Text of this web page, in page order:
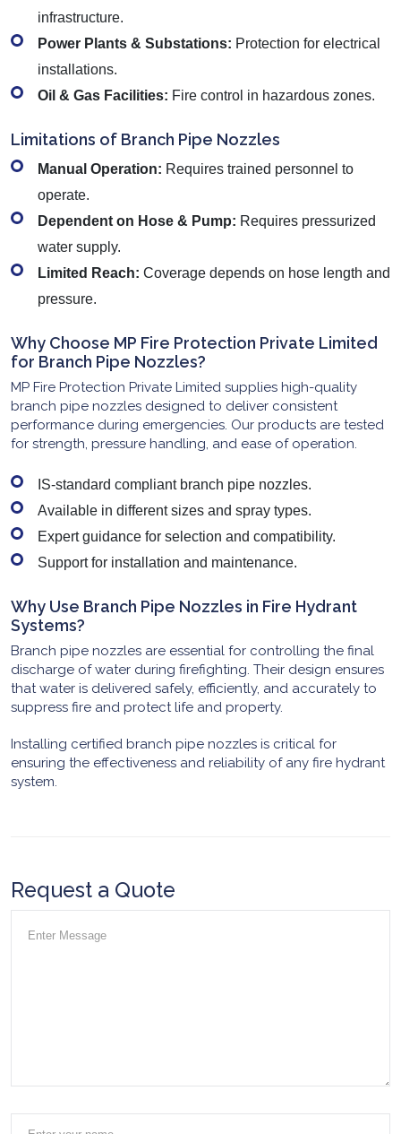
infrastructure.
Power Plants & Substations: Protection for electrical
installations.
Oil & Gas Facilities: Fire control in hazardous zones.
Limitations of Branch Pipe Nozzles
Manual Operation: Requires trained personnel to
operate.
Dependent on Hose & Pump: Requires pressurized
water supply.
Limited Reach: Coverage depends on hose length and
pressure.
Why Choose MP Fire Protection Private Limited
for Branch Pipe Nozzles?
MP Fire Protection Private Limited supplies high-quality
branch pipe nozzles designed to deliver consistent
performance during emergencies. Our products are tested
for strength, pressure handling, and ease of operation.
IS-standard compliant branch pipe nozzles.
Available in different sizes and spray types.
Expert guidance for selection and compatibility.
Support for installation and maintenance.
Why Use Branch Pipe Nozzles in Fire Hydrant
Systems?
Branch pipe nozzles are essential for controlling the final
discharge of water during firefighting. Their design ensures
that water is delivered safely, efficiently, and accurately to
suppress fire and protect life and property.
Installing certified branch pipe nozzles is critical for
ensuring the effectiveness and reliability of any fire hydrant
system.
Request a Quote